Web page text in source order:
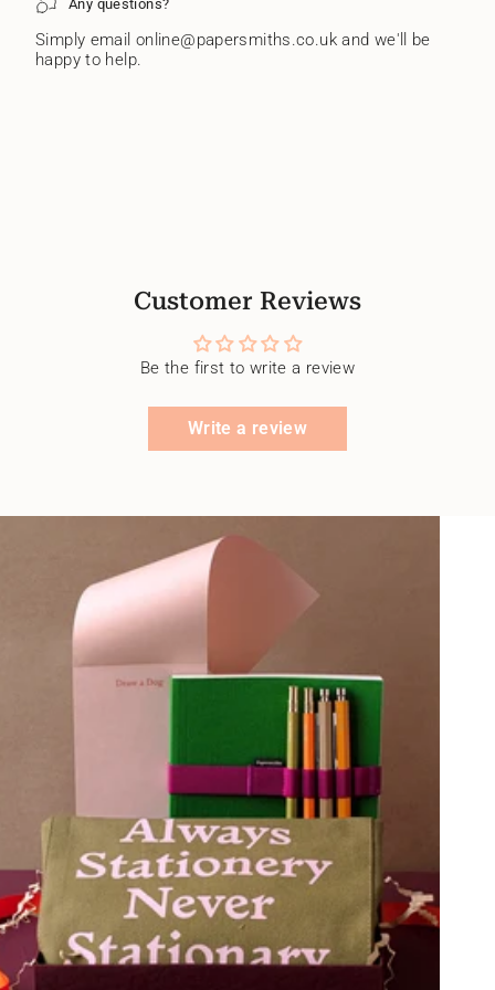
Any questions?
Simply email online@papersmiths.co.uk and we'll be
happy to help.
Customer Reviews
Be the first to write a review
Write a review